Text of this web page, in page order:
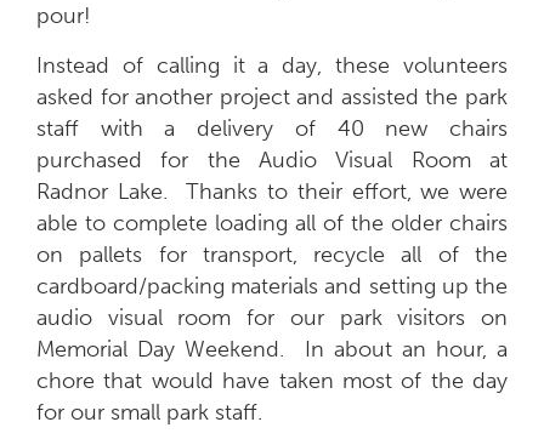
pour!
Instead of calling it a day, these volunteers
asked for another project and assisted the park
staff with a delivery of 40 new chairs
purchased for the Audio Visual Room at
Radnor Lake. Thanks to their effort, we were
able to complete loading all of the older chairs
on pallets for transport, recycle all of the
cardboard/packing materials and setting up the
audio visual room for our park visitors on
Memorial Day Weekend. In about an hour, a
chore that would have taken most of the day
for our small park staff.